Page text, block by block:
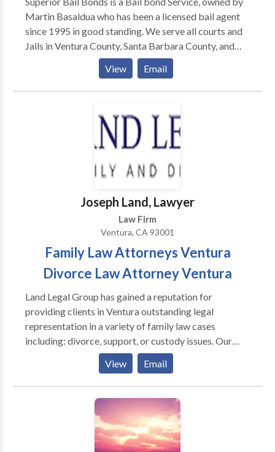
Martin Basaldua who has been a licensed bail agent
since 1995 in good standing. We serve all courts and
Jails in Ventura County, Santa Barbara County, and
Los Angeles. We specialize in dealing with clients in a
one-to-one situation all the time 24/7. With over a
decade of experience and hundreds of bail under our
View Email
Joseph Land, Lawyer
Law Firm
Ventura, CA 93001
Family Law Attorneys Ventura
Divorce Law Attorney Ventura
Land Legal Group has gained a reputation for
providing clients in Ventura outstanding legal
representation in a variety of family law cases
including: divorce, support, or custody issues. Our
attorneys only practice family law, giving you focused
insights and experience necessary to resolve even the
most complex of family law cases. If you have any
questions or concerns about any area of family law,
and live in the Ventura area, do not hesitate to contact
our law office today. Free Consultation.
View Email